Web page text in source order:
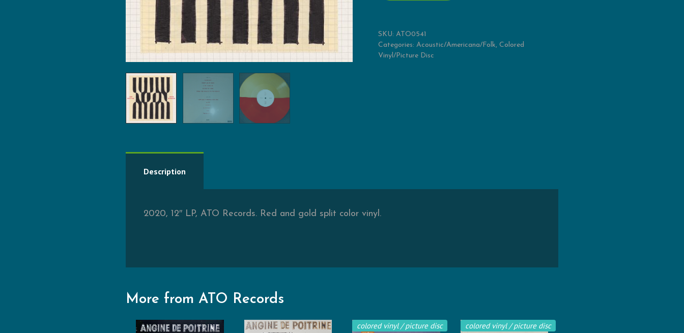
SKU:ATO0541
Categories:Acoustic/Americana/Folk,Colored
Vinyl/Picture Disc
Description
2020, 12″ LP, ATO Records. Red and gold split color vinyl.
More from ATO Records
colored vinyl / picture disc colored vinyl / picture disc